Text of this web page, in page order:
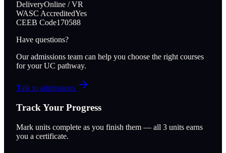
DeliveryOnline / VR
WASC AccreditedYes
CEEB Code170588
Have questions?
Our admissions team can help you choose the right courses
for your UC pathway.
Talk to admissions
Track Your Progress
Mark units complete as you finish them — all 3 units earns
you a certificate.